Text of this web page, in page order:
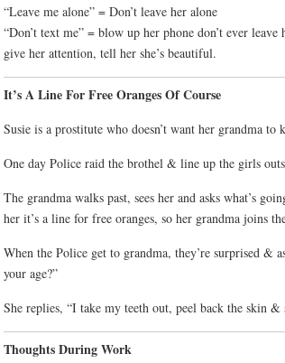
“Leave me alone” = Don’t leave her alone
“Don’t text me” = blow up her phone don’t ever
give her attention, tell her she’s beautiful.
It’s A Line For Free Oranges Of Course
Susie is a prostitute who doesn’t want her grandma to
One day Police raid the brothel & line up the girls
The grandma walks past, sees her and asks what’s
her it’s a line for free oranges, so her grandma joins
When the Police get to grandma, they’re surprised &
your age?”
She replies, “I take my teeth out, peel back the skin &
Thoughts During Work